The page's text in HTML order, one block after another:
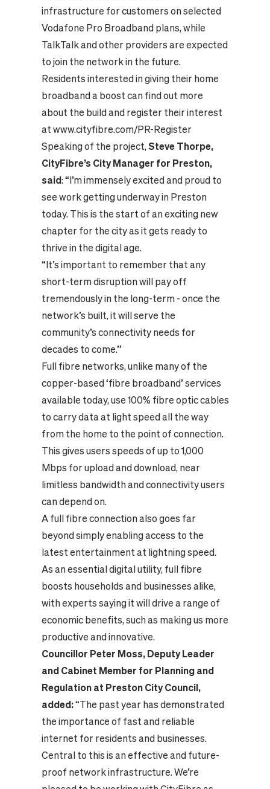
infrastructure for customers on selected
Vodafone Pro Broadband plans, while
TalkTalk and other providers are expected
to join the network in the future.
Residents interested in giving their home
broadband a boost can find out more
about the build and register their interest
at www.cityfibre.com/PR-Register
Speaking of the project,Steve Thorpe,
CityFibre’s City Manager for Preston,
said: “I’m immensely excited and proud to
see work getting underway in Preston
today. This is the start of an exciting new
chapter for the city as it gets ready to
thrive in the digital age.
“It’s important to remember that any
short-term disruption will pay off
tremendously in the long-term - once the
network’s built, it will serve the
community’s connectivity needs for
decades to come.”
Full fibre networks, unlike many of the
copper-based ‘fibre broadband’ services
available today, use 100% fibre optic cables
to carry data at light speed all the way
from the home to the point of connection.
This gives users speeds of up to 1,000
Mbps for upload and download, near
limitless bandwidth and connectivity users
can depend on.
A full fibre connection also goes far
beyond simply enabling access to the
latest entertainment at lightning speed.
As an essential digital utility, full fibre
boosts households and businesses alike,
withexperts saying it will drive a range of
economic benefits, such as making us more
productive and innovative.
Councillor Peter Moss, Deputy Leader
and Cabinet Member for Planning and
Regulation at Preston City Council,
added:“The past year has demonstrated
the importance of fast and reliable
internet for residents and businesses.
Central to this is an effective and future-
proof network infrastructure. We’re